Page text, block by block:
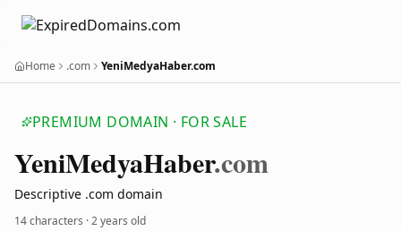
Home .com YeniMedyaHaber.com
PREMIUM DOMAIN · FOR SALE
YeniMedyaHaber.com
Descriptive .com domain
14 characters ·2 years old